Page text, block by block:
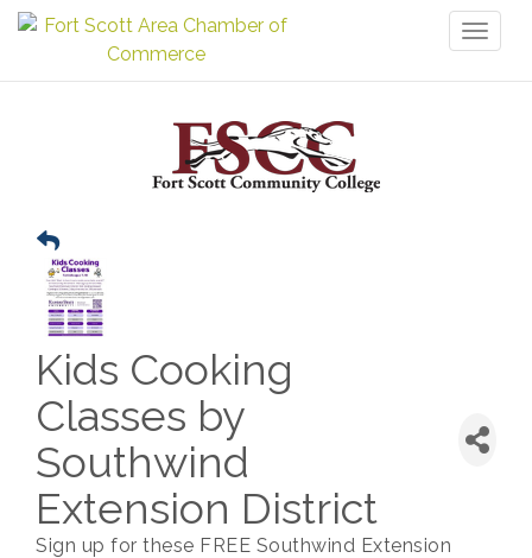
Kids Cooking
Classes by
Southwind
Extension District
Sign up for these FREE Southwind Extension